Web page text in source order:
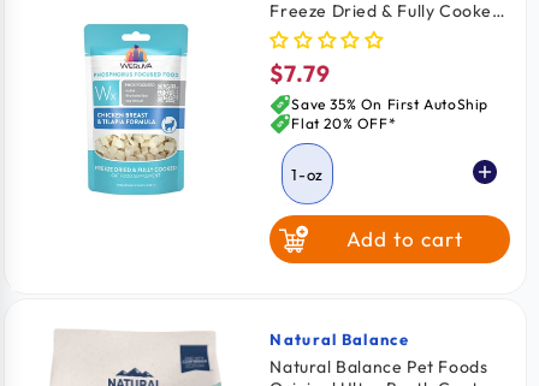
White Fish
Freeze Dried & Fully Cooked
Cat Food Chicken Breast &
Tilapia Formula 1-oz
Regular
price
$7.79
Save 35% On First AutoShip
Flat 20% OFF*
1-oz
Add to cart
Vendor:
Natural Balance
Natural Balance Pet Foods